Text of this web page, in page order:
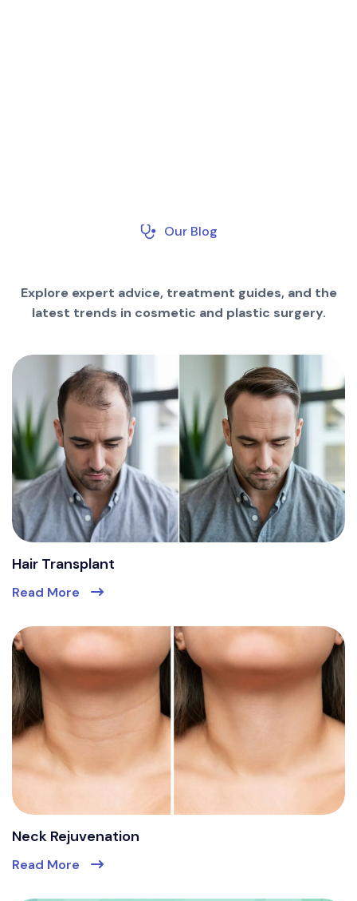
Our Blog
Explore expert advice, treatment guides, and the
latest trends in cosmetic and plastic surgery.
Hair Transplant
Read More
Neck Rejuvenation
Read More